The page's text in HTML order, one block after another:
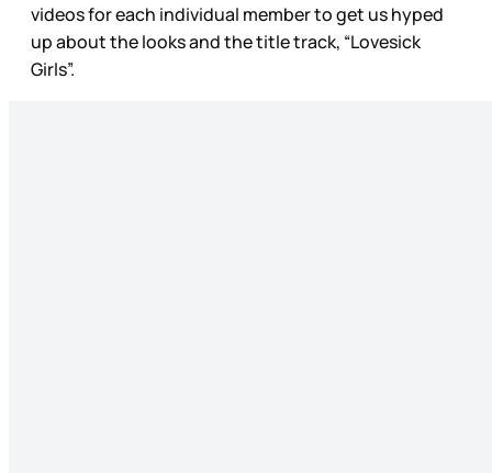
videos for each individual member to get us hyped
up about the looks and the title track, “Lovesick
Girls”.